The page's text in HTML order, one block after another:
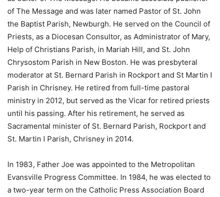
of The Message and was later named Pastor of St. John
the Baptist Parish, Newburgh. He served on the Council of
Priests, as a Diocesan Consultor, as Administrator of Mary,
Help of Christians Parish, in Mariah Hill, and St. John
Chrysostom Parish in New Boston. He was presbyteral
moderator at St. Bernard Parish in Rockport and St Martin I
Parish in Chrisney. He retired from full-time pastoral
ministry in 2012, but served as the Vicar for retired priests
until his passing. After his retirement, he served as
Sacramental minister of St. Bernard Parish, Rockport and
St. Martin I Parish, Chrisney in 2014.
In 1983, Father Joe was appointed to the Metropolitan
Evansville Progress Committee. In 1984, he was elected to
a two-year term on the Catholic Press Association Board